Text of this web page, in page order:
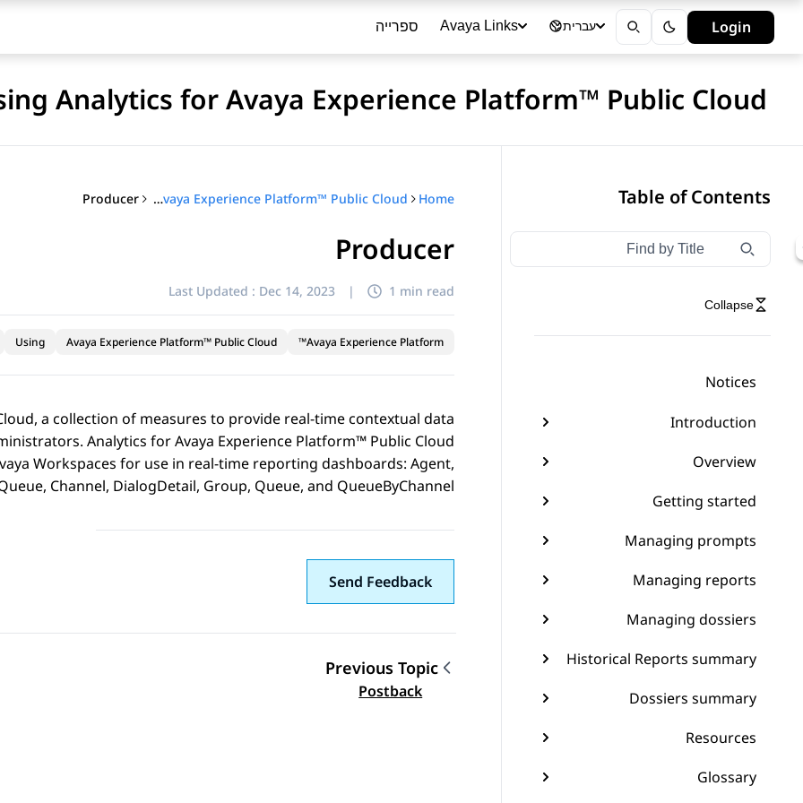
ספרייה Avaya Links עברית Login
Analytics for Avaya Experience Platform™ Public Cloud
Table of Contents
Filter navigation by title
Type to filter navigation items by title
Collapse
Notices
Introduction
Overview
Getting started
Managing prompts
Managing reports
Managing dossiers
Historical Reports summary
Dossiers summary
Resources
Glossary
Home
Using Analytics for Avaya Experience Platform™ Public Cloud
Producer
Producer
Last Updated : Dec 14, 2023 | 1 min read
Avaya Experience Platform™
Avaya Experience Platform™ Public Cloud
Using
, a collection of measures to provide real-time contextual data
Analytics forAvaya Experience Platform™ Public Cloud
Workspaces for use in real-time reporting dashboards: Agent,
Channel, DialogDetail, Group, Queue, and QueueByChannel.
Send Feedback
Topic navigation
Previous Topic
Postback